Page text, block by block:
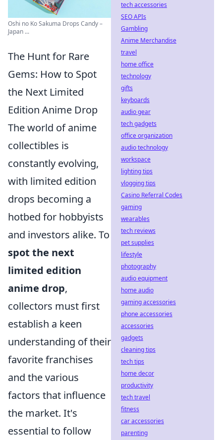
Oshi no Ko Sakuma Drops Candy –
Japan ...
The Hunt for Rare
Gems: How to Spot
the Next Limited
Edition Anime Drop
The world of anime
collectibles is
constantly evolving,
with limited edition
drops becoming a
hotbed for hobbyists
and investors alike. To
spot the next
limited edition
anime drop,
collectors must first
establish a keen
understanding of their
favorite franchises
and the various
factors that influence
the market. It's
essential to follow
tech accessories
SEO APIs
Gambling
Anime Merchandise
travel
home office
technology
gifts
keyboards
audio gear
tech gadgets
office organization
audio technology
workspace
lighting tips
vlogging tips
Casino Referral Codes
gaming
wearables
tech reviews
pet supplies
lifestyle
photography
audio equipment
home audio
gaming accessories
phone accessories
accessories
gadgets
cleaning tips
tech tips
home decor
productivity
tech travel
fitness
car accessories
parenting